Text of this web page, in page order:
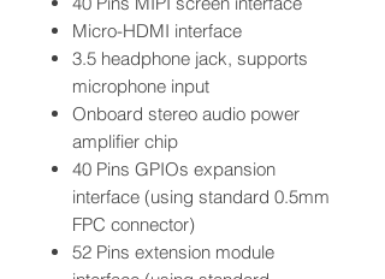
Micro-HDMI interface
3.5 headphone jack, supports
microphone input
Onboard stereo audio power
amplifier chip
40 Pins GPIOs expansion
interface (using standard 0.5mm
FPC connector)
52 Pins extension module